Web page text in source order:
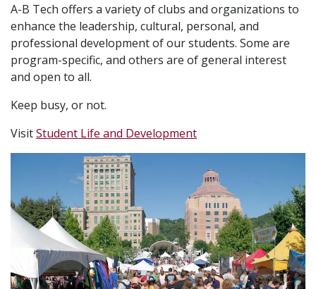
A-B Tech offers a variety of clubs and organizations to
enhance the leadership, cultural, personal, and
professional development of our students. Some are
program-specific, and others are of general interest
and open to all.
Keep busy, or not.
VisitStudent Life and Development